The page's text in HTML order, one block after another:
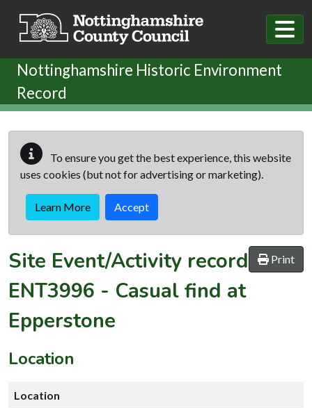
Nottinghamshire Historic Environment
Record
To ensure you get the best experience, this website
uses cookies (but not for advertising or marketing).
Learn More Accept
Print
Site Event/Activity record
ENT3996 - Casual find at
Epperstone
Location
Location